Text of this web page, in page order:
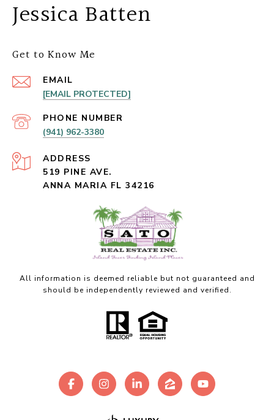
Jessica Batten
Get to Know Me
EMAIL
[EMAIL PROTECTED]
PHONE NUMBER
(941) 962-3380
ADDRESS
519 PINE AVE.
ANNA MARIA FL 34216
All information is deemed reliable but not guaranteed and
should be independently reviewed and verified.